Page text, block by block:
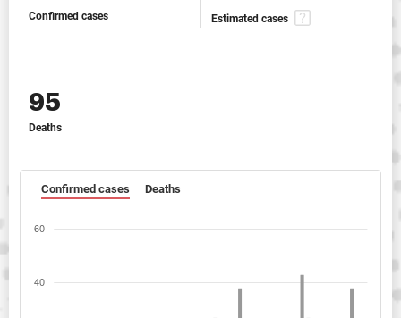
Confirmed cases Estimated cases
95
Deaths
Confirmed cases Deaths